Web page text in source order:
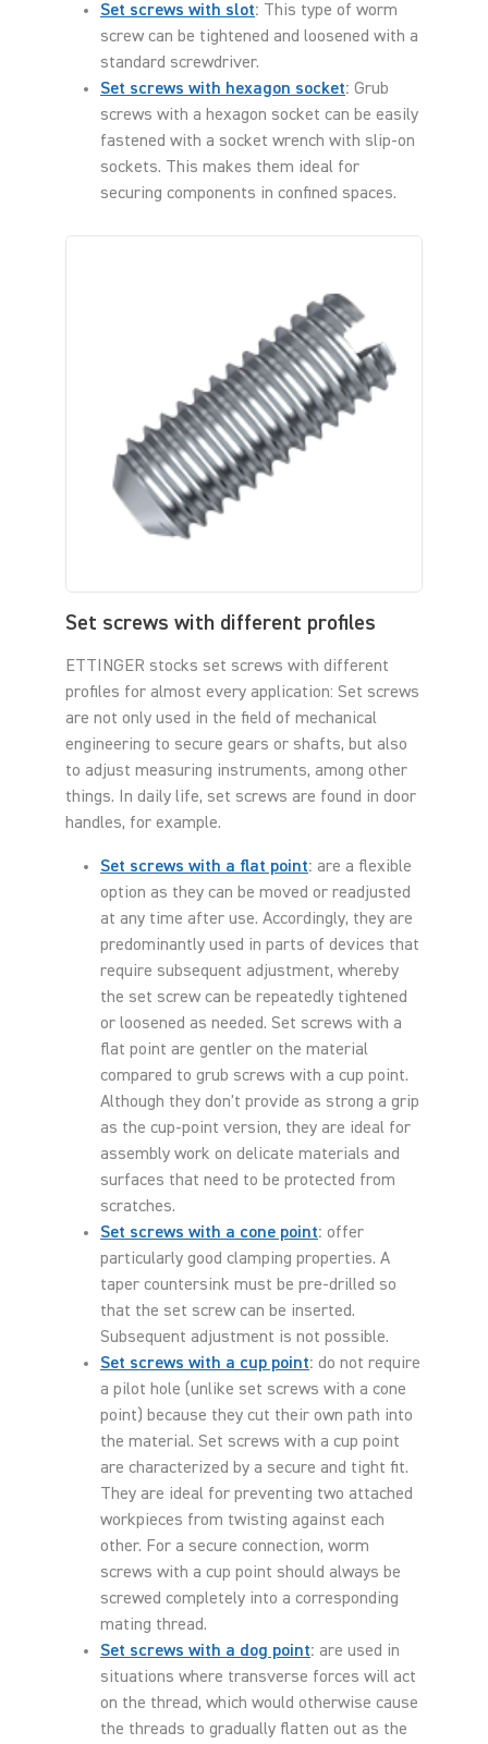
Set screws with slot: This type of worm
screw can be tightened and loosened with a
standard screwdriver.
Set screws with hexagon socket: Grub
screws with a hexagon socket can be easily
fastened with a socket wrench with slip-on
sockets. This makes them ideal for
securing components in confined spaces.
Set screws with different profiles
ETTINGER stocks set screws with different
profiles for almost every application: Set screws
are not only used in the field of mechanical
engineering to secure gears or shafts, but also
to adjust measuring instruments, among other
things. In daily life, set screws are found in door
handles, for example.
Set screws with a flat point: are a flexible
option as they can be moved or readjusted
at any time after use. Accordingly, they are
predominantly used in parts of devices that
require subsequent adjustment, whereby
the set screw can be repeatedly tightened
or loosened as needed. Set screws with a
flat point are gentler on the material
compared to grub screws with a cup point.
Although they don't provide as strong a grip
as the cup-point version, they are ideal for
assembly work on delicate materials and
surfaces that need to be protected from
scratches.
Set screws with a cone point: offer
particularly good clamping properties. A
taper countersink must be pre-drilled so
that the set screw can be inserted.
Subsequent adjustment is not possible.
Set screws with a cup point: do not require
a pilot hole (unlike set screws with a cone
point) because they cut their own path into
the material. Set screws with a cup point
are characterized by a secure and tight fit.
They are ideal for preventing two attached
workpieces from twisting against each
other. For a secure connection, worm
screws with a cup point should always be
screwed completely into a corresponding
mating thread.
Set screws with a dog point: are used in
situations where transverse forces will act
on the thread, which would otherwise cause
the threads to gradually flatten out as the